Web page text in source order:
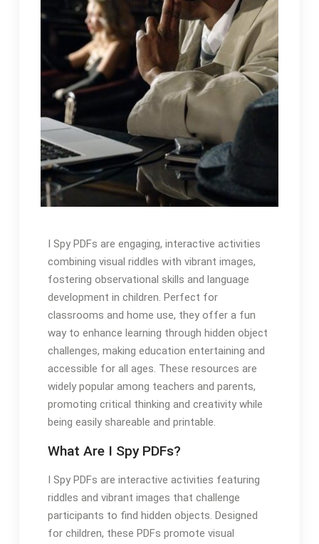
I Spy PDFs are engaging, interactive activities
combining visual riddles with vibrant images,
fostering observational skills and language
development in children. Perfect for
classrooms and home use, they offer a fun
way to enhance learning through hidden object
challenges, making education entertaining and
accessible for all ages. These resources are
widely popular among teachers and parents,
promoting critical thinking and creativity while
being easily shareable and printable.
What Are I Spy PDFs?
I Spy PDFs are interactive activities featuring
riddles and vibrant images that challenge
participants to find hidden objects. Designed
for children, these PDFs promote visual